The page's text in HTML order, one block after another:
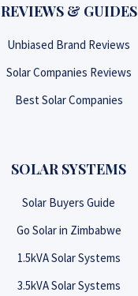
REVIEWS & GUIDES
Unbiased Brand Reviews
Solar Companies Reviews
Best Solar Companies
SOLAR SYSTEMS
Solar Buyers Guide
Go Solar in Zimbabwe
1.5kVA Solar Systems
3.5kVA Solar Systems